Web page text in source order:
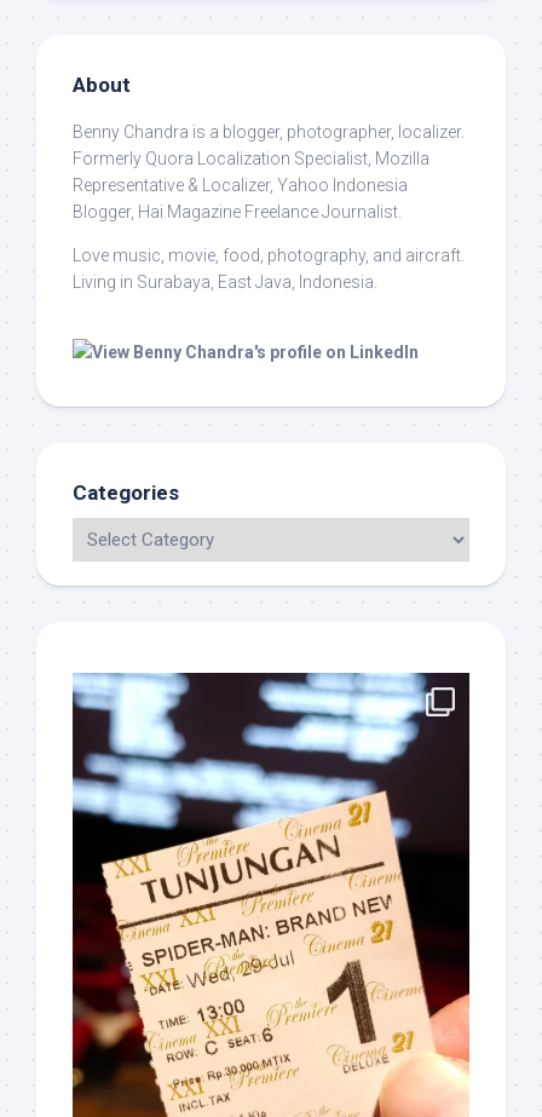
About
Benny Chandra is a blogger, photographer, localizer.
Formerly Quora Localization Specialist, Mozilla
Representative & Localizer, Yahoo Indonesia
Blogger, Hai Magazine Freelance Journalist.
Love music, movie, food, photography, and aircraft.
Living in Surabaya, East Java, Indonesia.
Categories